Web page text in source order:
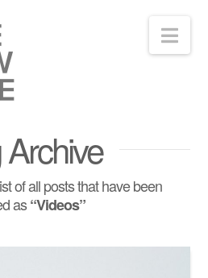
of all posts that have been
as“Videos”